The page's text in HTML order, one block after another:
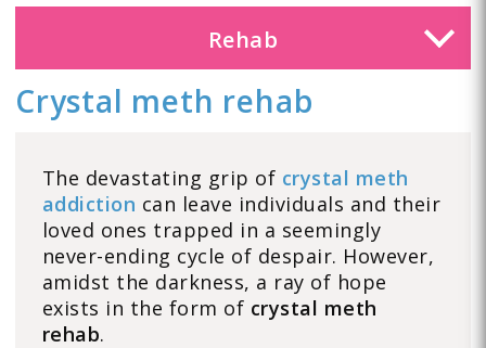
Rehab
Crystal meth rehab
The devastating grip of crystal meth
addiction can leave individuals and their
loved ones trapped in a seemingly
never-ending cycle of despair. However,
amidst the darkness, a ray of hope
exists in the form of crystal meth
rehab.